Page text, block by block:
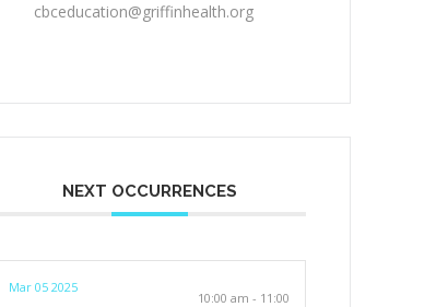
cbceducation@griffinhealth.org
NEXT OCCURRENCES
Mar 05 2025
10:00 am - 11:00